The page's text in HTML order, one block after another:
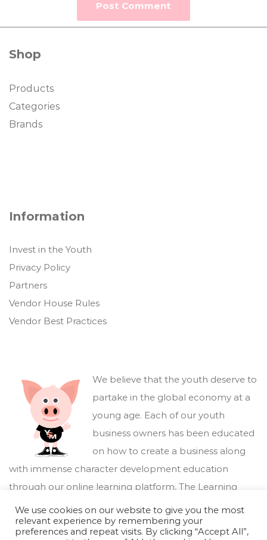
Shop
Products
Categories
Brands
Information
Invest in the Youth
Privacy Policy
Partners
Vendor House Rules
Vendor Best Practices
We believe that the youth deserve to
partake in the global economy at a
young age. Each of our youth
business owners has been educated
on how to create a business along
with immense character development education
through our online learning platform, The Learning
Marketplace .
We use cookies on our website to give you the most
relevant experience by remembering your
preferences and repeat visits. By clicking “Accept All”,